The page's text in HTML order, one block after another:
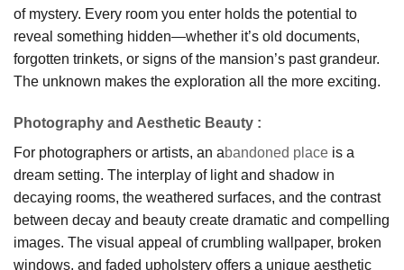
of mystery. Every room you enter holds the potential to
reveal something hidden—whether it’s old documents,
forgotten trinkets, or signs of the mansion’s past grandeur.
The unknown makes the exploration all the more exciting.
Photography and Aesthetic Beauty :
For photographers or artists, an abandoned place is a
dream setting. The interplay of light and shadow in
decaying rooms, the weathered surfaces, and the contrast
between decay and beauty create dramatic and compelling
images. The visual appeal of crumbling wallpaper, broken
windows, and faded upholstery offers a unique aesthetic